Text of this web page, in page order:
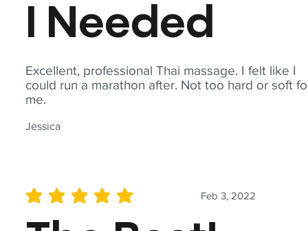
Excellent, professional Thai massage. I felt like I
could run a marathon after. Not too hard or soft
me.
Jessica
I Needed
Feb 3, 2022
average rating is 5 out of 5